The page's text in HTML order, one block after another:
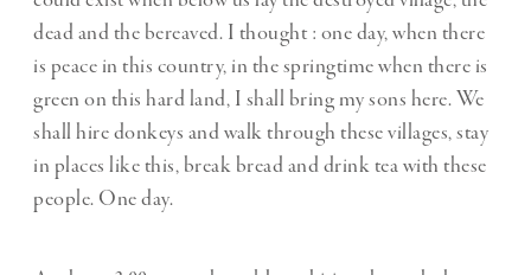
dead and the bereaved. I thought : one day, when there
is peace in this country, in the springtime when there is
green on this hard land, I shall bring my sons here. We
shall hire donkeys and walk through these villages, stay
in places like this, break bread and drink tea with these
people. One day.